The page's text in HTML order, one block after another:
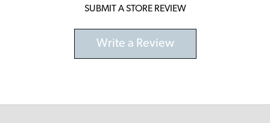
SUBMIT A STORE REVIEW
Write a Review